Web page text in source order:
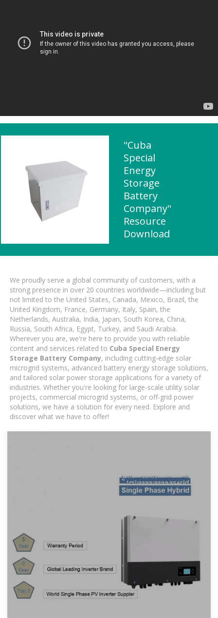
"Cuba
Special
Energy
Storage
Battery
Company"
Resource
Download
We proudly serve a global community of customers, with a
strong presence in over 20 countries worldwide—including but
not limited to the United States, Canada, Mexico, Brazil, the
United Kingdom, France, Germany, Italy, Spain, the
Netherlands, Australia, India, Japan, South Korea, China,
Russia, South Africa, Egypt, Turkey, and Saudi Arabia.
Wherever you are, we're here to provide you with reliable
content and services related to Cuba Special Energy
Storage Battery Company, including cutting-edge solar
microgrid systems, advanced battery energy storage solutions,
and tailored solar power storage applications for a variety of
industries. Whether you're looking for large-scale utility solar
projects, commercial microgrid systems, or off-grid power
solutions, we have a solution for every need. Explore and
discover what we have to offer!